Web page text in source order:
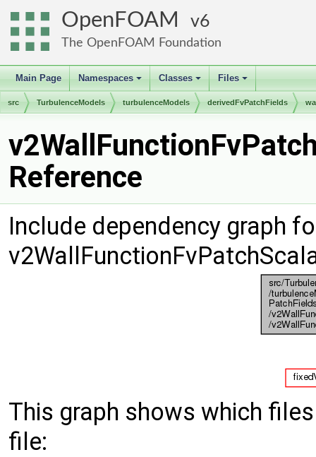
OpenFOAM 6
The OpenFOAM Foundation
Main Page
+
Namespaces
+
Classes
+
Files
src TurbulenceModels turbulenceModels derivedFvPatchFields
Reference
Include dependency graph
This graph shows which
file: